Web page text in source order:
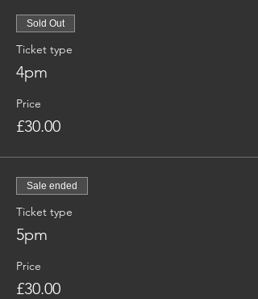
Sold Out
Ticket type
4pm
Price
£30.00
Sale ended
Ticket type
5pm
Price
£30.00